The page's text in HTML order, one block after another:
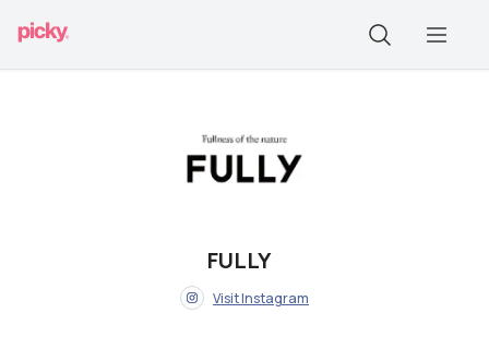
FULLY
Visit Instagram